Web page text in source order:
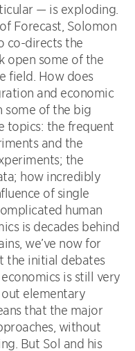
— is exploding.
Forecast, Solomon
co-directs the
open some of the
field. How does
and economic
some of the big
topics: the frequent
and the
the
how incredibly
of single
human
is decades behind
we’ve now for
the initial debates
is still very
elementary
that the major
without
But Sol and his